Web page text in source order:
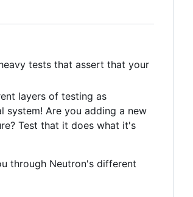
tests that assert that your
layers of testing as
system! Are you adding a new
Test that it does what it's
through Neutron's different